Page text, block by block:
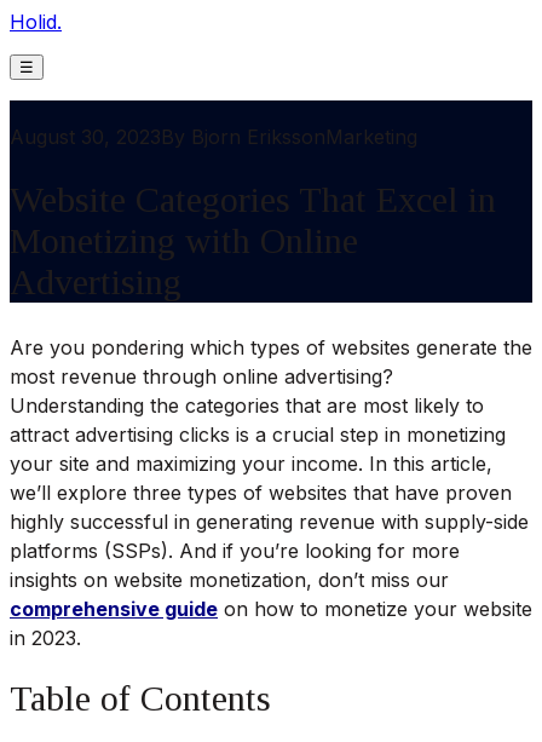
Holid.
☰
August 30, 2023By Bjorn ErikssonMarketing
Website Categories That Excel in
Monetizing with Online
Advertising
Are you pondering which types of websites generate the
most revenue through online advertising?
Understanding the categories that are most likely to
attract advertising clicks is a crucial step in monetizing
your site and maximizing your income. In this article,
we’ll explore three types of websites that have proven
highly successful in generating revenue with supply-side
platforms (SSPs). And if you’re looking for more
insights on website monetization, don’t miss our
comprehensive guide on how to monetize your website
in 2023.
Table of Contents